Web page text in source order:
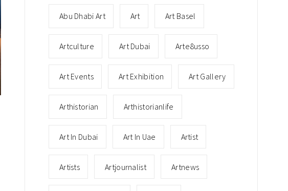
Abu Dhabi Art Art Art Basel
Artculture Art Dubai Arte8usso
Art Events Art Exhibition Art Gallery
Arthistorian Arthistorianlife
Art In Dubai Art In Uae Artist
Artists Artjournalist Artnews